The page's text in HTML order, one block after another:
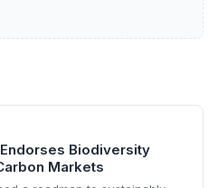
Biodiversity
Markets